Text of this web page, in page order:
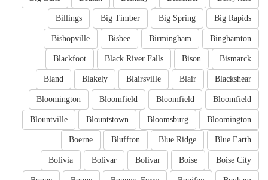
Big Rapids
Big Spring
Big Timber
Billings
Binghamton
Birmingham
Bisbee
Bishopville
Bismarck
Bison
Black River Falls
Blackfoot
Blackshear
Blair
Blairsville
Blakely
Bland
Bloomfield
Bloomfield
Bloomfield
Bloomington
Bloomington
Bloomsburg
Blountstown
Blountville
Blue Earth
Blue Ridge
Bluffton
Boerne
Boise City
Boise
Bolivar
Bolivar
Bolivia